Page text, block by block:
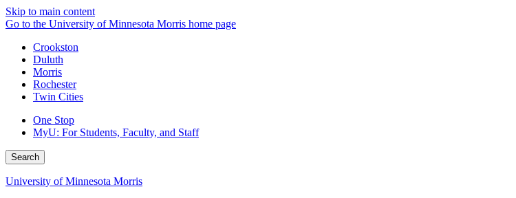
Skip to main content
Go to the University of Minnesota Morris home page
Crookston
Duluth
Morris
Rochester
Twin Cities
One Stop
MyU: For Students, Faculty, and Staff
Search
University of Minnesota Morris